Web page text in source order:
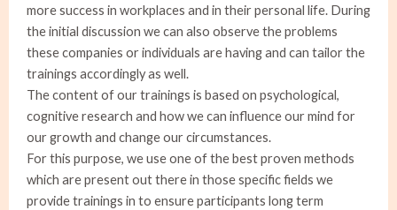
more success in workplaces and in their personal life. During
the initial discussion we can also observe the problems
these companies or individuals are having and can tailor the
trainings accordingly as well.
The content of our trainings is based on psychological,
cognitive research and how we can influence our mind for
our growth and change our circumstances.
For this purpose, we use one of the best proven methods
which are present out there in those specific fields we
provide trainings in to ensure participants long term